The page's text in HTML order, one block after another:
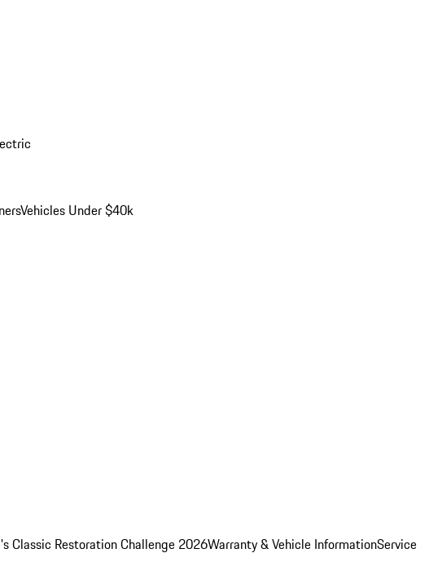
Vehicles Under $40k
Classic Restoration Challenge 2026Warranty & Vehicle InformationService